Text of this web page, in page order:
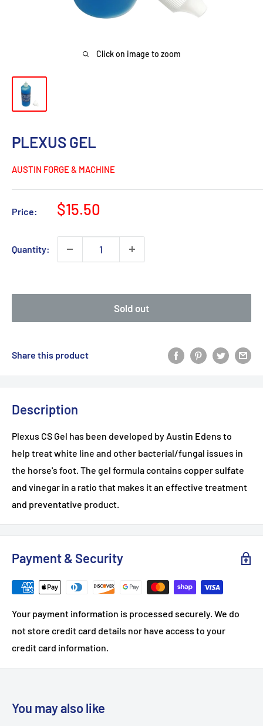
Click on image to zoom
PLEXUS GEL
AUSTIN FORGE & MACHINE
Price:
Sale
$15.50
Quantity:
Sold out
Share this product
Description
Plexus CS Gel has been developed by Austin Edens to
help treat white line and other bacterial/fungal issues in
the horse's foot. The gel formula contains copper sulfate
and vinegar in a ratio that makes it an effective treatment
and preventative product.
Payment & Security
Your payment information is processed securely. We do
not store credit card details nor have access to your
credit card information.
You may also like